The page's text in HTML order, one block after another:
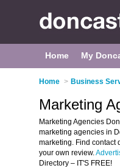
Home My
Home > Business
Marketing
Marketing Agencies
marketing agencies in
marketing. Find contact
your own review.
Directory – IT'S FREE!